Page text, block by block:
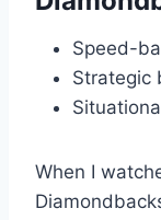
Speed-
Strategic
When I